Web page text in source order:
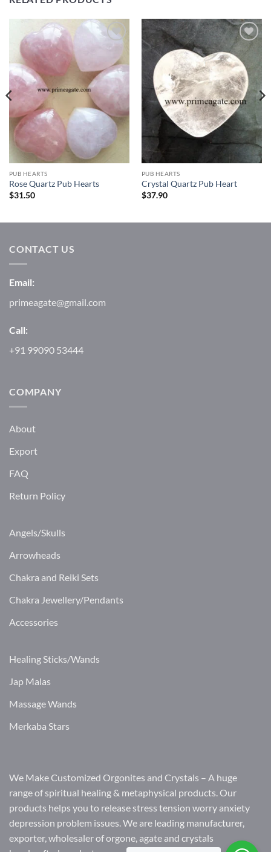
Add to
Wishlist
PUB HEARTS
Rose Quartz Pub Hearts
$31.50
Add to
Wishlist
PUB HEARTS
Crystal Quartz Pub Heart
$37.90
CONTACT US
Email:
primeagate@gmail.com
Call:
+91 99090 53444
COMPANY
About
Export
FAQ
Return Policy
Angels/Skulls
Arrowheads
Chakra and Reiki Sets
Chakra Jewellery/Pendants
Accessories
Healing Sticks/Wands
Jap Malas
Massage Wands
Merkaba Stars
We Make Customized Orgonites and Crystals – A huge
range of spiritual healing & metaphysical products. Our
products helps you to release stress tension worry anxiety
depression problem issues. We are leading manufacturer,
exporter, wholesaler of orgone, agate and crystals